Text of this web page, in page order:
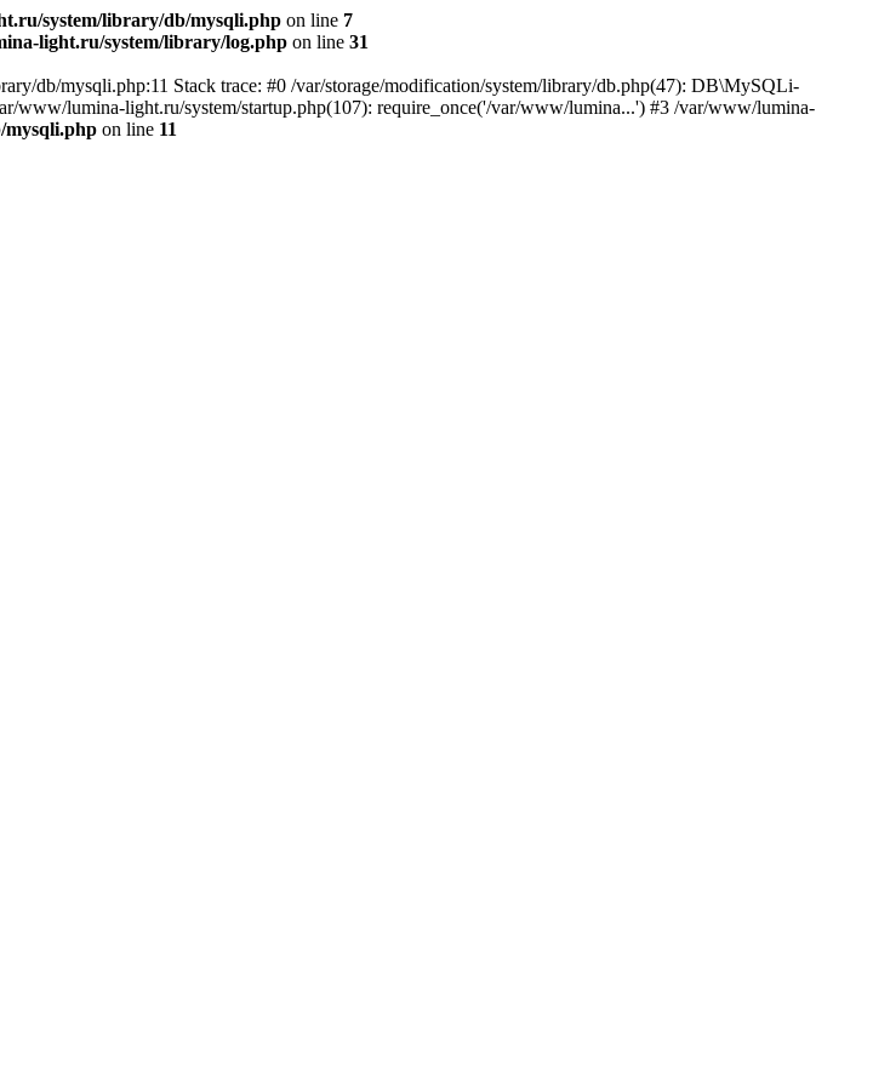
system/library/db/mysqli.php on line 7
light.ru/system/library/log.php on line 31
db/mysqli.php:11 Stack trace: #0 /var/storage/modification/system/library/db.php(47): DB\MySQLi-
lumina-light.ru/system/startup.php(107): require_once('/var/www/lumina...') #3 /var/www/lumina-
on line 11